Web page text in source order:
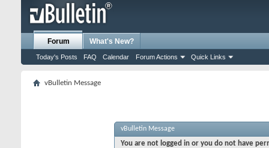
Forum
Today's Posts FAQ Calendar Forum Actions Quick Links
What's New?
vBulletin Message
vBulletin Message
You are not logged in or you do not have